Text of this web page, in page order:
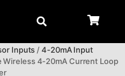
Inputs/4-20mA Input
Wireless 4-20mA Current Loop